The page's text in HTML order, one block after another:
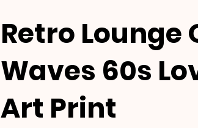
Retro Lounge
Waves 60s
Art Print